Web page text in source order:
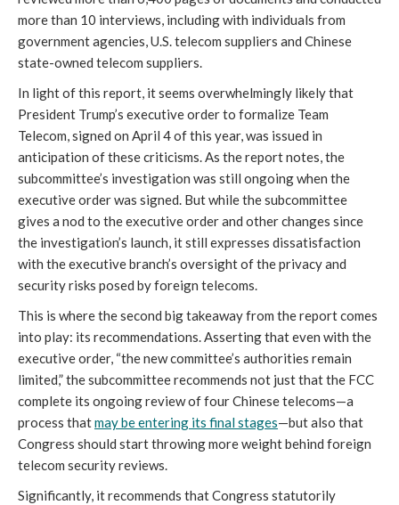
more than 10 interviews, including with individuals from
government agencies, U.S. telecom suppliers and Chinese
state-owned telecom suppliers.
In light of this report, it seems overwhelmingly likely that
President Trump’s executive order to formalize Team
Telecom, signed on April 4 of this year, was issued in
anticipation of these criticisms. As the report notes, the
subcommittee’s investigation was still ongoing when the
executive order was signed. But while the subcommittee
gives a nod to the executive order and other changes since
the investigation’s launch, it still expresses dissatisfaction
with the executive branch’s oversight of the privacy and
security risks posed by foreign telecoms.
This is where the second big takeaway from the report comes
into play: its recommendations. Asserting that even with the
executive order, “the new committee’s authorities remain
limited,” the subcommittee recommends not just that the FCC
complete its ongoing review of four Chinese telecoms—a
process thatmay be entering its final stages—but also that
Congress should start throwing more weight behind foreign
telecom security reviews.
Significantly, it recommends that Congress statutorily